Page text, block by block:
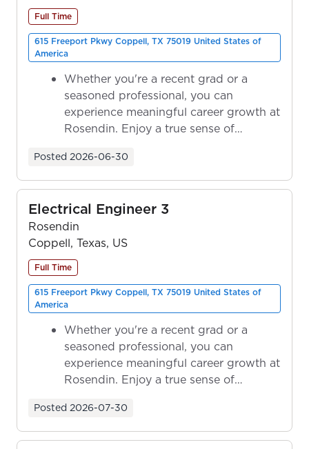
Full Time
615 Freeport Pkwy Coppell, TX 75019 United States of
America
Whether you're a recent grad or a
seasoned professional, you can
experience meaningful career growth at
Rosendin. Enjoy a true sense of
Posted 2026-06-30
Electrical Engineer 3
Rosendin
Coppell, Texas, US
Full Time
615 Freeport Pkwy Coppell, TX 75019 United States of
America
Whether you're a recent grad or a
seasoned professional, you can
experience meaningful career growth at
Rosendin. Enjoy a true sense of
Posted 2026-07-30